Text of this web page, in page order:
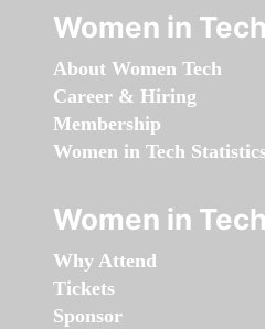
Women in
About Women Tech
Career & Hiring
Membership
Women in Tech
Women in
Why Attend
Tickets
Sponsor